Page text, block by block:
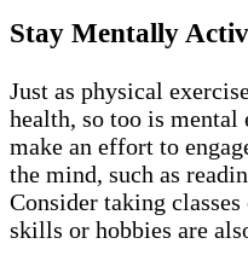
Stay Mentally
Just as physical
health, so too is mental
make an effort to
the mind, such as
Consider taking
skills or hobbies are